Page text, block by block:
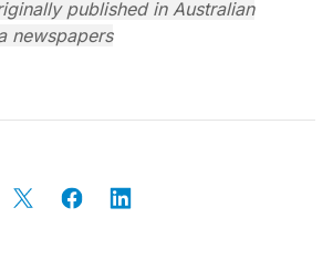
published in Australian
newspapers